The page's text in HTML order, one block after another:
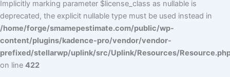
Implicitly marking parameter $license_class as nullable is
deprecated, the explicit nullable type must be used instead in
/home/forge/smamepestimate.com/public/wp-
content/plugins/kadence-pro/vendor/vendor-
prefixed/stellarwp/uplink/src/Uplink/Resources/
on line 422